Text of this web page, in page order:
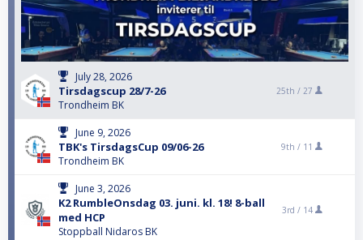
July 28, 2026
Tirsdagscup 28/7-26
Trondheim BK
25th / 27
June 9, 2026
TBK's TirsdagsCup 09/06-26
Trondheim BK
9th / 11
June 3, 2026
K2 RumbleOnsdag 03. juni. kl. 18! 8-ball
med HCP
Stoppball Nidaros BK
3rd / 14